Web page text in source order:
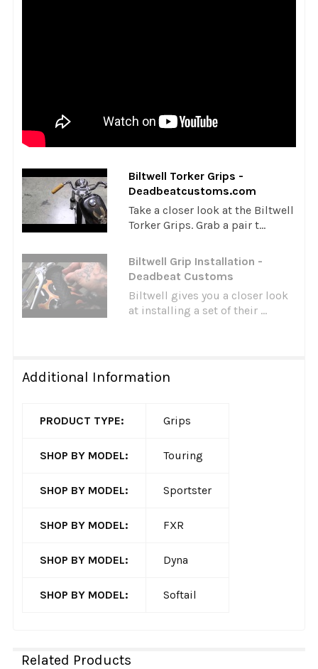
Biltwell Torker Grips -
Deadbeatcustoms.com
Take a closer look at the Biltwell
Torker Grips. Grab a pair t...
Biltwell Grip Installation -
Deadbeat Customs
Biltwell gives you a closer look
at installing a set of their ...
Additional Information
PRODUCT TYPE: Grips
SHOP BY MODEL: Touring
SHOP BY MODEL: Sportster
SHOP BY MODEL: FXR
SHOP BY MODEL: Dyna
SHOP BY MODEL: Softail
Related Products